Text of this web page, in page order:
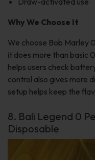
Why We Choose It
We choose Bob Marley
it does more than basic
helps users check
control also gives more
setup helps keep the
8. Bali Legend 0
Disposable